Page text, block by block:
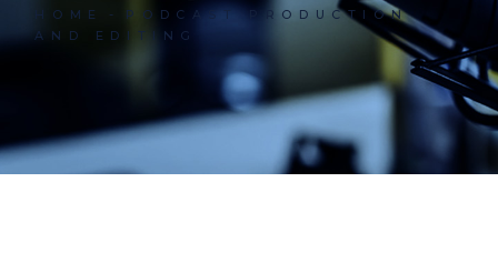
HOME
PODCAST PRODUCTION
AND EDITING